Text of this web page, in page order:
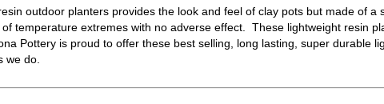
outdoor planters provides the look and feel of clay pots but made of a
temperature extremes with no adverse effect. These lightweight resin
Pottery is proud to offer these best selling, long lasting, super durable
we do.